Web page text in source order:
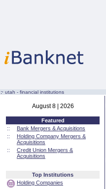
:· utah - financial institutions
August 8 | 2026
Featured
::
Bank Mergers & Acquisitions
::
Holding Company Mergers &
Acquisitions
::
Credit Union Mergers &
Acquisitions
Top Institutions
Holding Companies